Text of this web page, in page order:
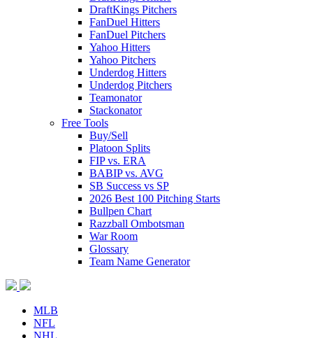
DraftKings Pitchers
FanDuel Hitters
FanDuel Pitchers
Yahoo Hitters
Yahoo Pitchers
Underdog Hitters
Underdog Pitchers
Teamonator
Stackonator
Free Tools
Buy/Sell
Platoon Splits
FIP vs. ERA
BABIP vs. AVG
SB Success vs SP
2026 Best 100 Pitching Starts
Bullpen Chart
Razzball Ombotsman
War Room
Glossary
Team Name Generator
MLB
NFL
NHL